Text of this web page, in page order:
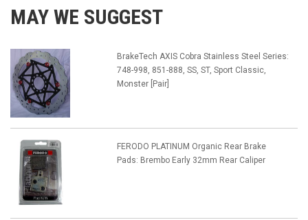
MAY WE SUGGEST
BrakeTech AXIS Cobra Stainless Steel Series:
748-998, 851-888, SS, ST, Sport Classic,
Monster [Pair]
FERODO PLATINUM Organic Rear Brake
Pads: Brembo Early 32mm Rear Caliper